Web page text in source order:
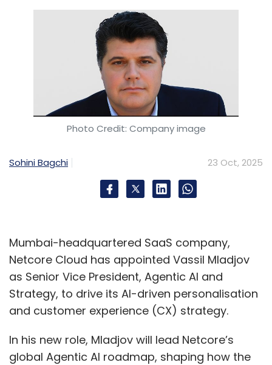
Photo Credit: Company image
Sohini Bagchi 23 Oct, 2025
Mumbai-headquartered SaaS company,
Netcore Cloud has appointed Vassil Mladjov
as Senior Vice President, Agentic AI and
Strategy, to drive its AI-driven personalisation
and customer experience (CX) strategy.
In his new role, Mladjov will lead Netcore’s
global Agentic AI roadmap, shaping how the